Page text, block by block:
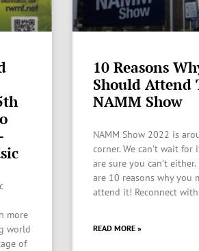
more
world
of
10 Reasons
Should Attend
NAMM Show
NAMM Show 2022 is
corner. We can’t wait for
are sure you can’t either.
are 10 reasons why you
attend it! Reconnect
READ MORE »